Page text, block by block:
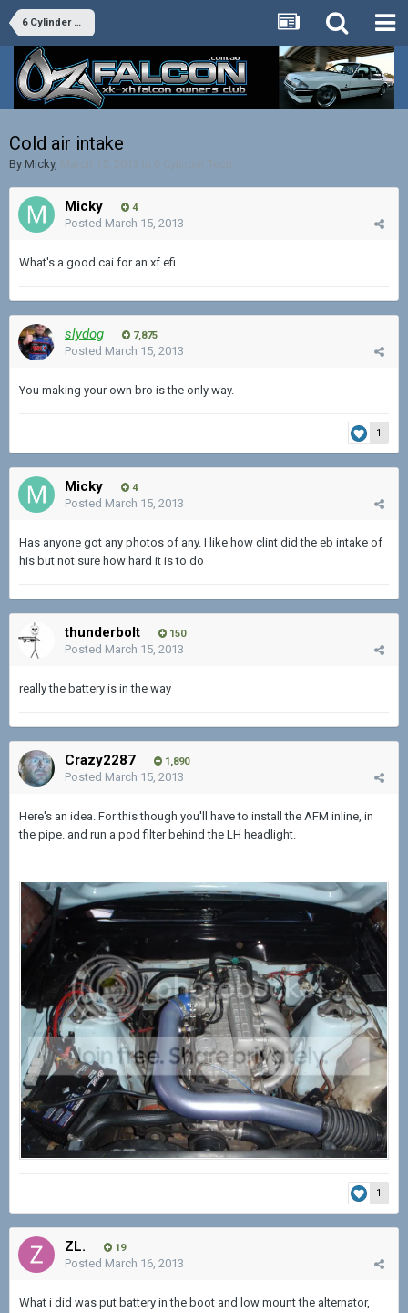
6 Cylinder Tech
Cold air intake
By Micky,
Micky 4
Posted March 15, 2013
What's a good cai for an xf efi
slydog 7,875
Posted March 15, 2013
You making your own bro is the only way.
1
Micky 4
Posted March 15, 2013
Has anyone got any photos of any. I like how clint did the eb intake of
his but not sure how hard it is to do
thunderbolt 150
Posted March 15, 2013
really the battery is in the way
Crazy2287 1,890
Posted March 15, 2013
Here's an idea. For this though you'll have to install the AFM inline, in
the pipe. and run a pod filter behind the LH headlight.
1
ZL. 19
Posted March 16, 2013
What i did was put battery in the boot and low mount the alternator,